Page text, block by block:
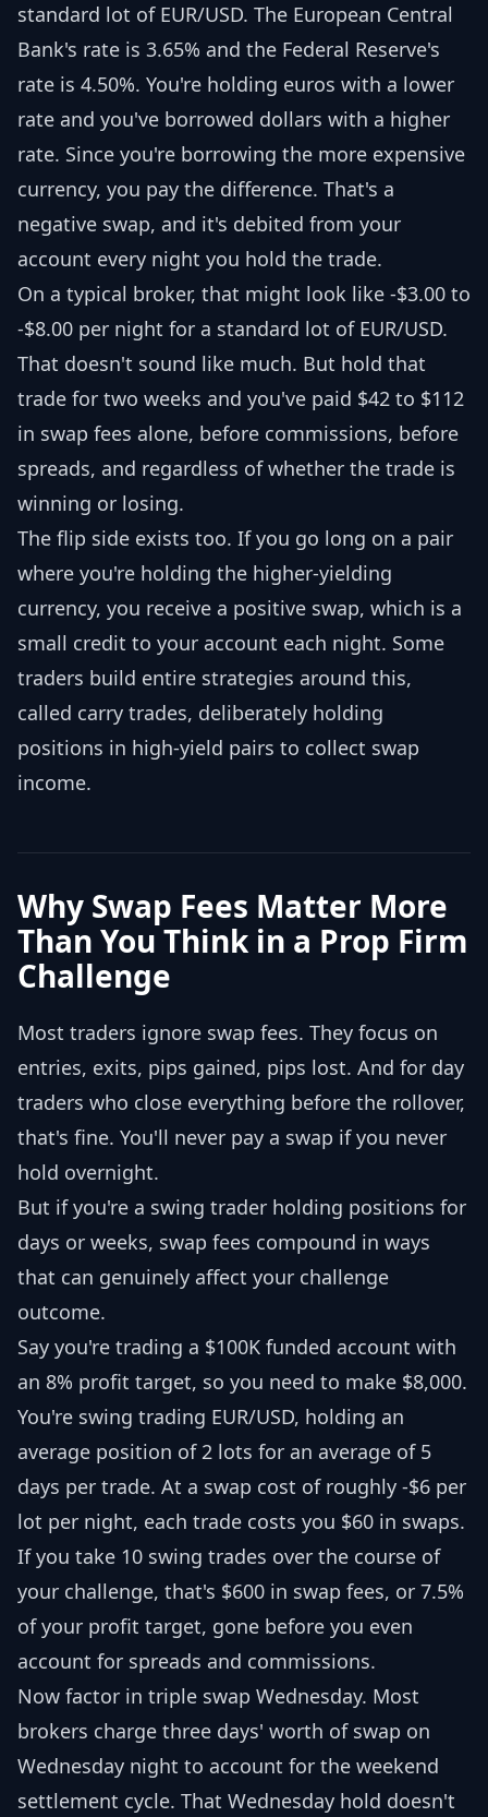
standard lot of EUR/USD. The European Central
Bank's rate is 3.65% and the Federal Reserve's
rate is 4.50%. You're holding euros with a lower
rate and you've borrowed dollars with a higher
rate. Since you're borrowing the more expensive
currency, you pay the difference. That's a
negative swap, and it's debited from your
account every night you hold the trade.
On a typical broker, that might look like -$3.00 to
-$8.00 per night for a standard lot of EUR/USD.
That doesn't sound like much. But hold that
trade for two weeks and you've paid $42 to $112
in swap fees alone, before commissions, before
spreads, and regardless of whether the trade is
winning or losing.
The flip side exists too. If you go long on a pair
where you're holding the higher-yielding
currency, you receive a positive swap, which is a
small credit to your account each night. Some
traders build entire strategies around this,
called carry trades, deliberately holding
positions in high-yield pairs to collect swap
income.
Why Swap Fees Matter More
Than You Think in a Prop Firm
Challenge
Most traders ignore swap fees. They focus on
entries, exits, pips gained, pips lost. And for day
traders who close everything before the rollover,
that's fine. You'll never pay a swap if you never
hold overnight.
But if you're a swing trader holding positions for
days or weeks, swap fees compound in ways
that can genuinely affect your challenge
outcome.
Say you're trading a $100K funded account with
an 8% profit target, so you need to make $8,000.
You're swing trading EUR/USD, holding an
average position of 2 lots for an average of 5
days per trade. At a swap cost of roughly -$6 per
lot per night, each trade costs you $60 in swaps.
If you take 10 swing trades over the course of
your challenge, that's $600 in swap fees, or 7.5%
of your profit target, gone before you even
account for spreads and commissions.
Now factor in triple swap Wednesday. Most
brokers charge three days' worth of swap on
Wednesday night to account for the weekend
settlement cycle. That Wednesday hold doesn't